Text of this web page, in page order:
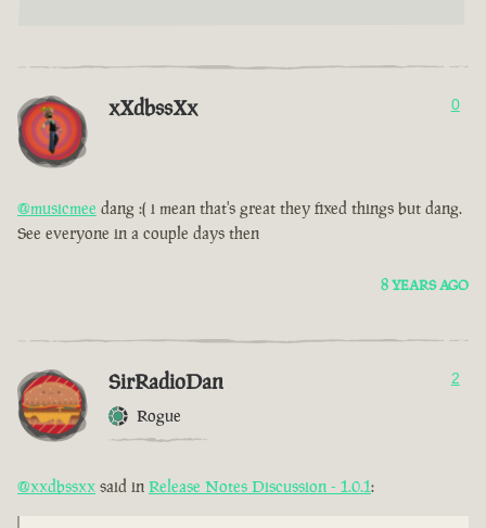
xXdbssXx 0
@musicmee dang :( i mean that's great they fixed things but dang.
See everyone in a couple days then
8 YEARS AGO
SirRadioDan
Rogue
2
@xxdbssxx said in Release Notes Discussion - 1.0.1: